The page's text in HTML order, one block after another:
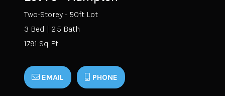
Two-Storey - 50ft Lot
3 Bed | 2.5 Bath
1791 Sq Ft
EMAIL PHONE